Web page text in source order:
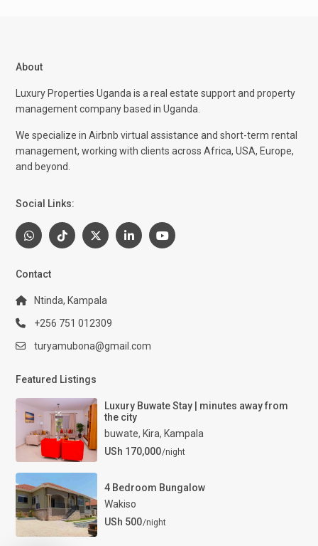
About
Luxury Properties Uganda is a real estate support and property
management company based in Uganda.
We specialize in Airbnb virtual assistance and short-term rental
management, working with clients across Africa, USA, Europe,
and beyond.
Social Links:
Contact
Ntinda, Kampala
+256 751 012309
turyamubona@gmail.com
Featured Listings
Luxury Buwate Stay | minutes away from
the city
buwate, Kira, Kampala
USh 170,000/night
4 Bedroom Bungalow
Wakiso
USh 500/night